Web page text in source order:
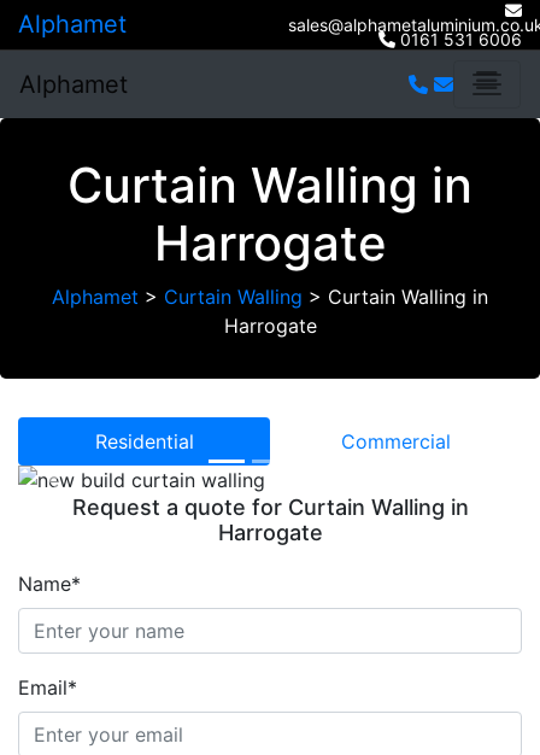
Alphamet 0161 531 6006
Alphamet
Curtain Walling in
Harrogate
Alphamet > Curtain Walling > Curtain Walling in
Harrogate
Residential Commercial
Previous
Request a quote for Curtain Walling in
Harrogate
Name*
Email*